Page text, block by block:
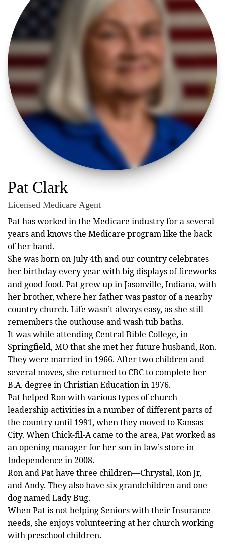
Pat Clark
Licensed Medicare Agent
Pat has worked in the Medicare industry for a several
years and knows the Medicare program like the back
of her hand.
She was born on July 4th and our country celebrates
her birthday every year with big displays of fireworks
and good food. Pat grew up in Jasonville, Indiana, with
her brother, where her father was pastor of a nearby
country church. Life wasn’t always easy, as she still
remembers the outhouse and wash tub baths.
It was while attending Central Bible College, in
Springfield, MO that she met her future husband, Ron.
They were married in 1966. After two children and
several moves, she returned to CBC to complete her
B.A. degree in Christian Education in 1976.
Pat helped Ron with various types of church
leadership activities in a number of different parts of
the country until 1991, when they moved to Kansas
City. When Chick-fil-A came to the area, Pat worked as
an opening manager for her son-in-law’s store in
Independence in 2008.
Ron and Pat have three children—Chrystal, Ron Jr,
and Andy. They also have six grandchildren and one
dog named Lady Bug.
When Pat is not helping Seniors with their Insurance
needs, she enjoys volunteering at her church working
with preschool children.